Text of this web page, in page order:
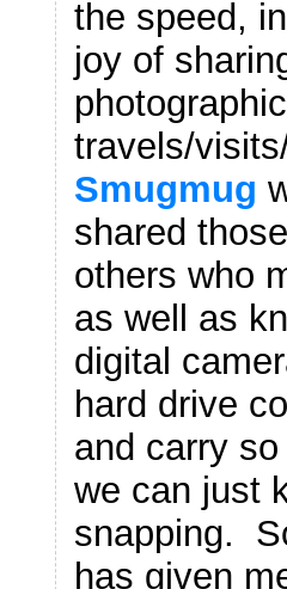
the speed,
joy of
travels/
Smugmug
shared
others who
as well as
digital
hard drive
and carry
we can just
snapping.
has given